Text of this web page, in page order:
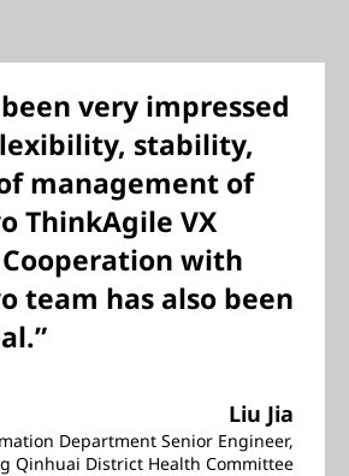
very impressed
stability,
management of
ThinkAgile VX
with
team has also been
Liu Jia
Department Senior Engineer,
Qinhuai District Health Committee